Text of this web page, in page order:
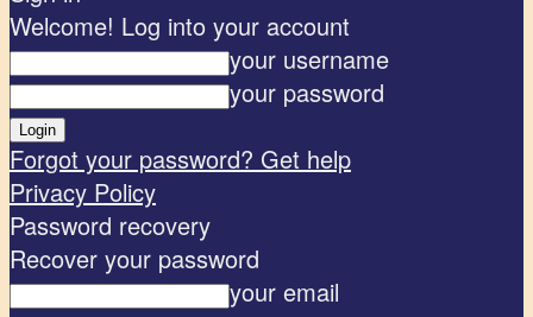
Welcome! Log into your account
your username
your password
Forgot your password? Get help
Privacy Policy
Password recovery
Recover your password
your email